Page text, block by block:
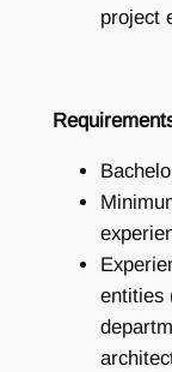
project
entities